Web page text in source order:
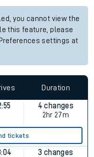
you cannot view the
this feature, please
settings at
Duration
4 changes
2hr 27m
tickets
3 changes